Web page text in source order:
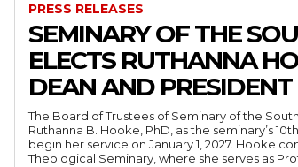
PRESS RELEASES
SEMINARY OF THE
ELECTS RUTHANNA
DEAN AND PRESIDENT
The Board of Trustees of Seminary of the
Ruthanna B. Hooke, PhD, as the seminary’s
begin her service on January 1, 2027. Hooke comes to Southwest from Virginia
Theological Seminary, where she serves as